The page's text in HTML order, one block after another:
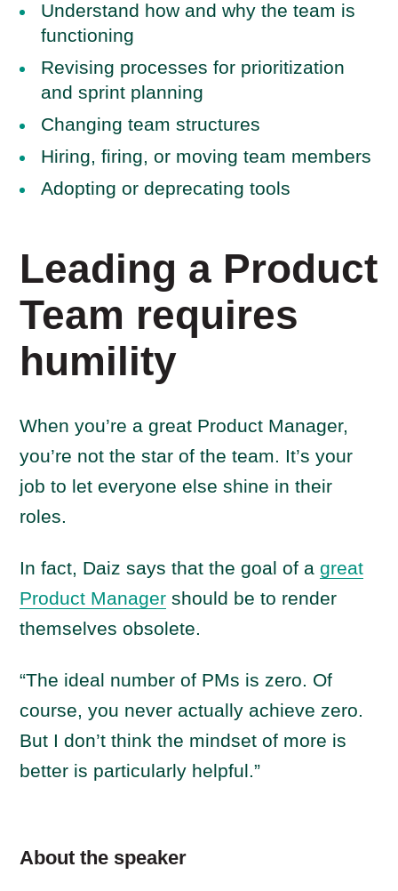
Understand how and why the team is
functioning
Revising processes for prioritization
and sprint planning
Changing team structures
Hiring, firing, or moving team members
Adopting or deprecating tools
Leading a Product
Team requires
humility
When you’re a great Product Manager,
you’re not the star of the team. It’s your
job to let everyone else shine in their
roles.
In fact, Daiz says that the goal of agreat
Product Manager should be to render
themselves obsolete.
“The ideal number of PMs is zero. Of
course, you never actually achieve zero.
But I don’t think the mindset of more is
better is particularly helpful.”
About the speaker